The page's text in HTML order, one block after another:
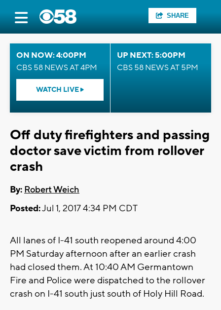
SHARE
ON NOW: 4:00PM
CBS 58 NEWS AT 4PM
WATCH LIVE
UP NEXT: 5:00PM
CBS 58 NEWS AT 5PM
Off duty firefighters and passing
doctor save victim from rollover
crash
By: Robert Weich
Posted:Jul 1, 2017 4:34 PM CDT
All lanes of I-41 south reopened around 4:00
PM Saturday afternoon after an earlier crash
had closed them. At 10:40 AM Germantown
Fire and Police were dispatched to the rollover
crash on I-41 south just south of Holy Hill Road.